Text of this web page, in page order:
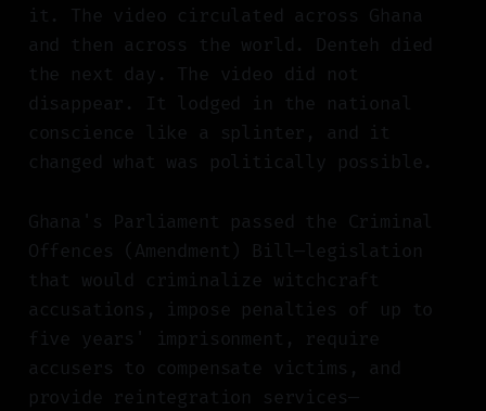
it. The video circulated across Ghana
and then across the world. Denteh died
the next day. The video did not
disappear. It lodged in the national
conscience like a splinter, and it
changed what was politically possible.
Ghana's Parliament passed the Criminal
Offences (Amendment) Bill—legislation
that would criminalize witchcraft
accusations, impose penalties of up to
five years' imprisonment, require
accusers to compensate victims, and
provide reintegration services—